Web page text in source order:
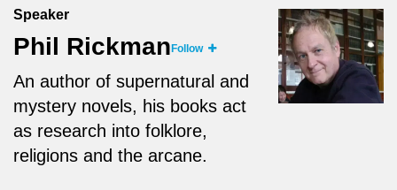
Speaker
Phil Rickman Follow
An author of supernatural and
mystery novels, his books act
as research into folklore,
religions and the arcane.